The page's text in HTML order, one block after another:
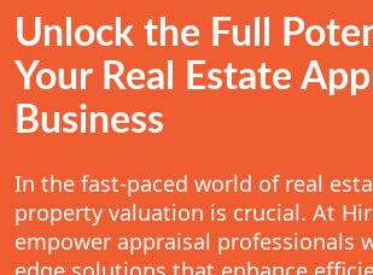
Unlock the Full
Your Real Estate
Business
In the fast-paced world of real
property valuation is crucial. At
empower appraisal professionals